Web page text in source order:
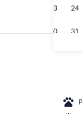
23 24
30 31
Room, 2 Queen Beds,